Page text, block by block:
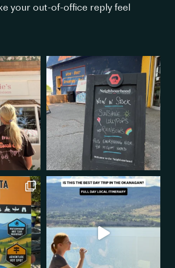
your out-of-office reply feel